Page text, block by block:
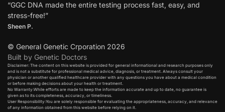
“GGC DNA made the entire testing process fast, easy, and
stress-free!”
Sheen P.
© General Genetic Crporation 2026
Built by Genetic Doctors
Disclaimer: The content on this website is provided for general informational and research purposes only
and is not a substitute for professional medical advice, diagnosis, or treatment. Always consult your
physician or another qualified healthcare provider with any questions you have about a medical condition
or before making decisions about your health or treatment.​
No Warranty:While efforts are made to keep the information accurate and up to date, no guarantee is
given as to its completeness, accuracy, or timeliness.​
User Responsibility:You are solely responsible for evaluating the appropriateness, accuracy, and relevance
of any information obtained from this website before relying on it.​